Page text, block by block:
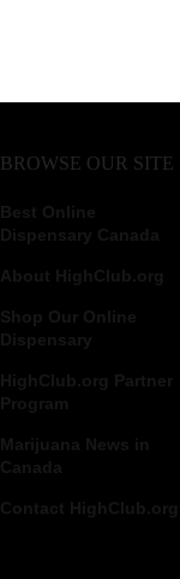
BROWSE OUR SITE